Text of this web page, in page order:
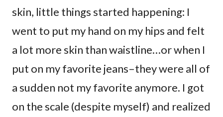
skin, little things started happening: I
went to put my hand on my hips and felt
a lot more skin than waistline…or when I
put on my favorite jeans–they were all of
a sudden not my favorite anymore. I got
on the scale (despite myself) and realized